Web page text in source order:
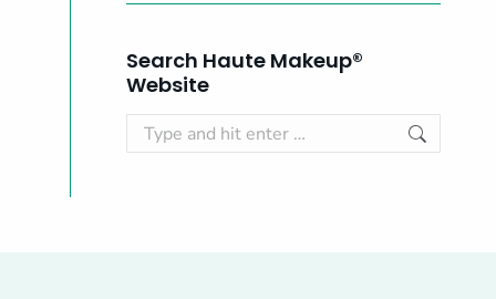
Search Haute Makeup®
Website
Search: